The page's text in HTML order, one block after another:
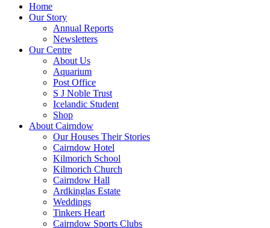
Home
Our Story
Annual Reports
Newsletters
Our Centre
About Us
Aquarium
Post Office
S J Noble Trust
Icelandic Student
Shop
About Cairndow
Our Houses Their Stories
Cairndow Hotel
Kilmorich School
Kilmorich Church
Cairndow Hall
Ardkinglas Estate
Weddings
Tinkers Heart
Cairndow Sports Clubs